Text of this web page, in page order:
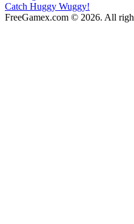
Catch Huggy Wuggy!
FreeGamex.com © 2026. All